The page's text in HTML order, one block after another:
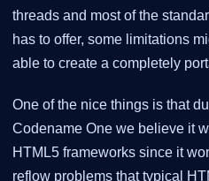
threads and most of the
has to offer, some limitations
able to create a completely
One of the nice things is that
Codename One we believe it
HTML5 frameworks since it
reflow problems that typical